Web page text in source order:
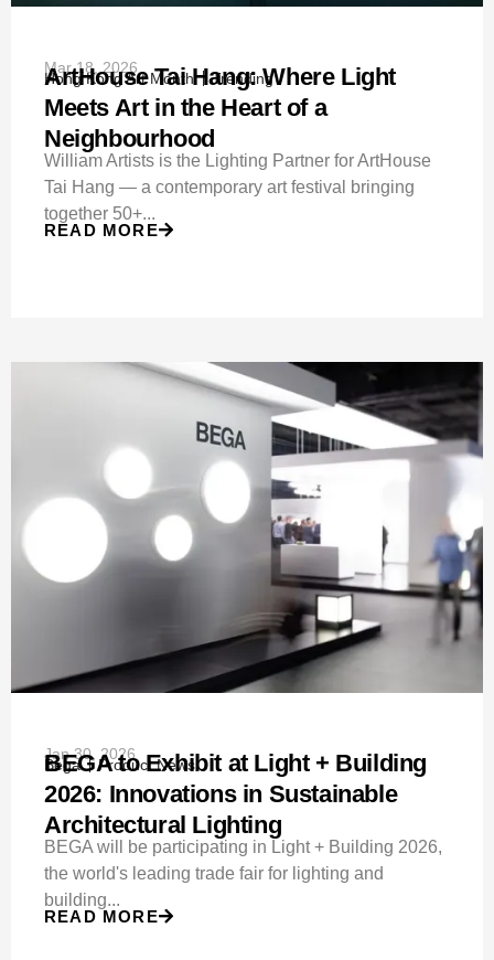
Mar 18, 2026
Hong Kong Art Month Trending
ArtHouse Tai Hang: Where Light
Meets Art in the Heart of a
Neighbourhood
William Artists is the Lighting Partner for ArtHouse
Tai Hang — a contemporary art festival bringing
together 50+...
READ MORE
Jan 30, 2026
Bega Product News
BEGA to Exhibit at Light + Building
2026: Innovations in Sustainable
Architectural Lighting
BEGA will be participating in Light + Building 2026,
the world's leading trade fair for lighting and
building...
READ MORE